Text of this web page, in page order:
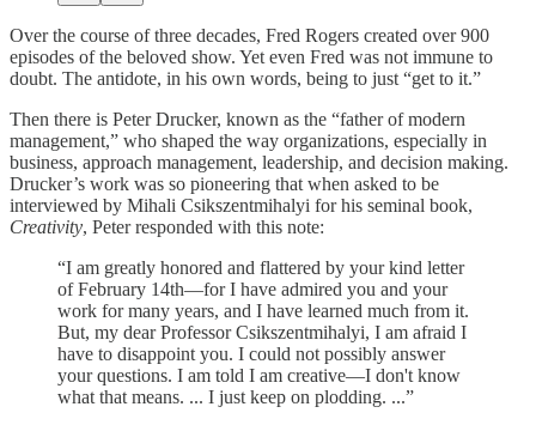
Over the course of three decades, Fred Rogers created over 900
episodes of the beloved show. Yet even Fred was not immune to
doubt. The antidote, in his own words, being to just “get to it.”
Then there is Peter Drucker, known as the “father of modern
management,” who shaped the way organizations, especially in
business, approach management, leadership, and decision making.
Drucker’s work was so pioneering that when asked to be
interviewed by Mihali Csikszentmihalyi for his seminal book,
Creativity, Peter responded with this note:
“I am greatly honored and flattered by your kind letter
of February 14th—for I have admired you and your
work for many years, and I have learned much from it.
But, my dear Professor Csikszentmihalyi, I am afraid I
have to disappoint you. I could not possibly answer
your questions. I am told I am creative—I don't know
what that means. ... I just keep on plodding. ...”